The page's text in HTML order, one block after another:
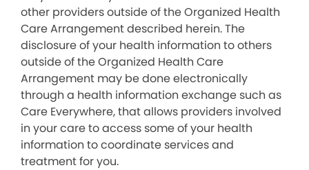
other providers outside of the Organized Health
Care Arrangement described herein. The
disclosure of your health information to others
outside of the Organized Health Care
Arrangement may be done electronically
through a health information exchange such as
Care Everywhere, that allows providers involved
in your care to access some of your health
information to coordinate services and
treatment for you.